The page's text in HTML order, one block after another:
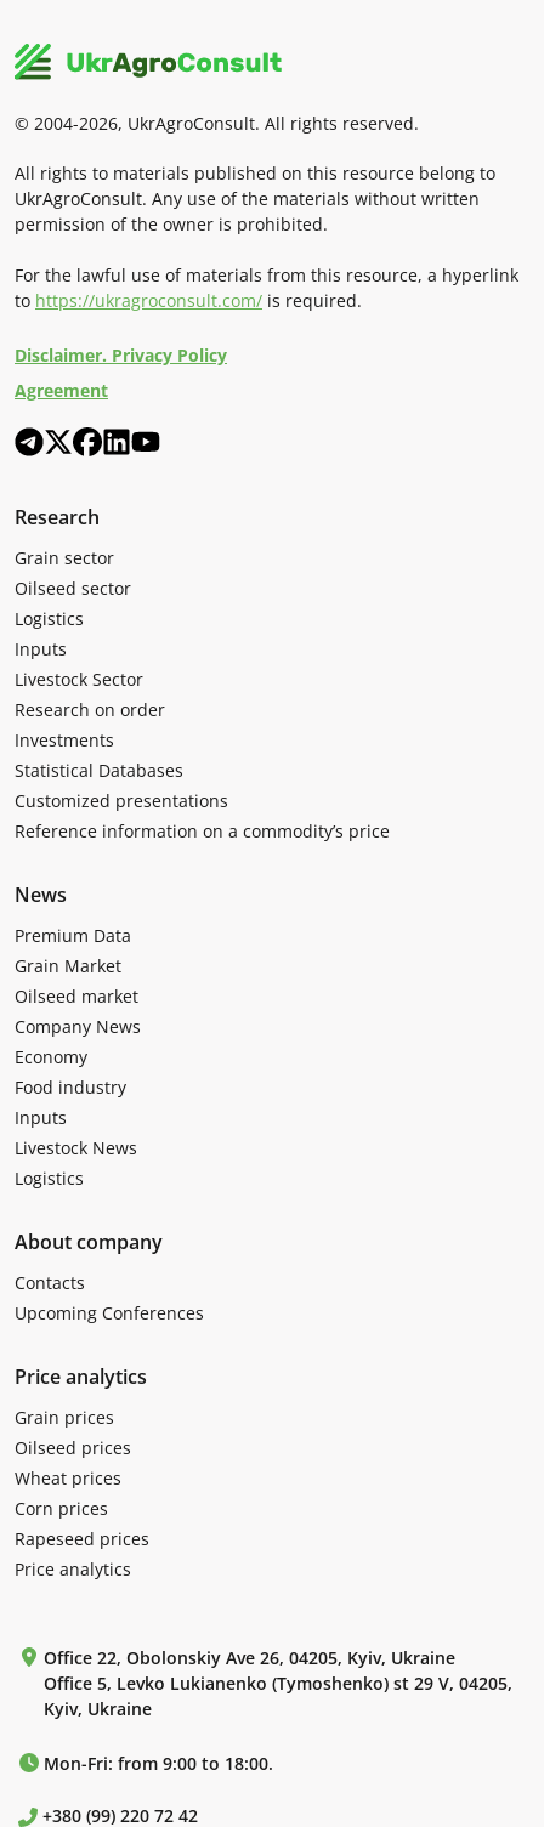
© 2004-2026, UkrAgroConsult. All rights reserved.
All rights to materials published on this resource belong to
UkrAgroConsult. Any use of the materials without written
permission of the owner is prohibited.
For the lawful use of materials from this resource, a hyperlink
to https://ukragroconsult.com/ is required.
Disclaimer. Privacy Policy
Agreement
Research
Grain sector
Oilseed sector
Logistics
Inputs
Livestock Sector
Research on order
Investments
Statistical Databases
Customized presentations
Reference information on a commodity’s price
News
Premium Data
Grain Market
Oilseed market
Company News
Economy
Food industry
Inputs
Livestock News
Logistics
About company
Contacts
Upcoming Conferences
Price analytics
Grain prices
Oilseed prices
Wheat prices
Corn prices
Rapeseed prices
Price analytics
Office 22, Obolonskiy Ave 26, 04205, Kyiv, Ukraine
Office 5, Levko Lukianenko (Tymoshenko) st 29 V, 04205,
Kyiv, Ukraine
Mon-Fri: from 9:00 to 18:00.
+380 (99) 220 72 42